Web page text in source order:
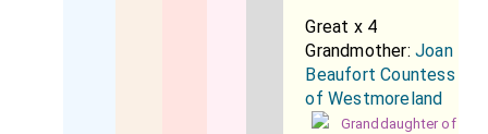
Great x 4
Grandmother:Joan
Beaufort Countess
of Westmoreland
Granddaughter of